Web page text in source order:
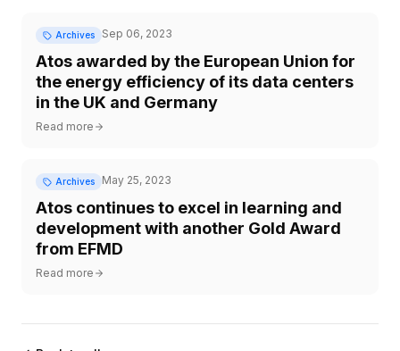
Archives Sep 06, 2023
Atos awarded by the European Union for
the energy efficiency of its data centers
in the UK and Germany
Read more
Archives May 25, 2023
Atos continues to excel in learning and
development with another Gold Award
from EFMD
Read more